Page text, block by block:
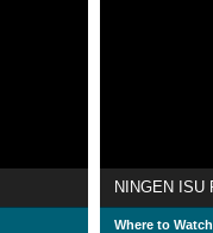
Where to Watch